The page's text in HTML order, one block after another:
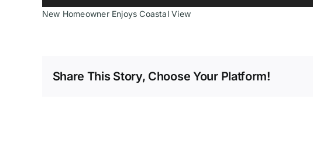
New Homeowner Enjoys Coastal View
Share This Story, Choose Your Platform!